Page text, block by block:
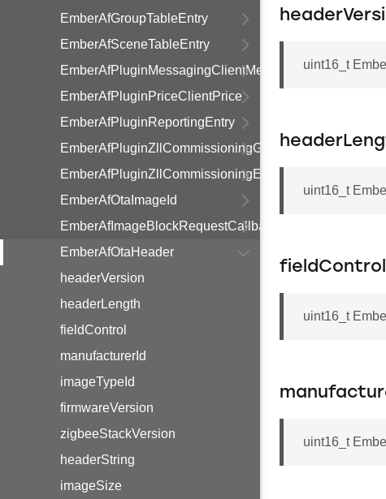
EmberAfGroupTableEntry
EmberAfSceneTableEntry
EmberAfPluginMessagingClientMessage
EmberAfPluginPriceClientPrice
EmberAfPluginReportingEntry
EmberAfOtaImageId
EmberAfImageBlockRequestCallbackStruct
EmberAfOtaHeader
headerVersion
headerLength
fieldControl
manufacturerId
imageTypeId
firmwareVersion
zigbeeStackVersion
headerString
imageSize
uint16_t
uint16_t
fieldControl
uint16_t
uint16_t